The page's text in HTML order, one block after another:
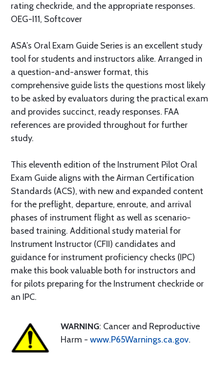
rating checkride, and the appropriate responses.
OEG-I11, Softcover
ASA’s Oral Exam Guide Series is an excellent study
tool for students and instructors alike. Arranged in
a question-and-answer format, this
comprehensive guide lists the questions most likely
to be asked by evaluators during the practical exam
and provides succinct, ready responses. FAA
references are provided throughout for further
study.
This eleventh edition of the Instrument Pilot Oral
Exam Guide aligns with the Airman Certification
Standards (ACS), with new and expanded content
for the preflight, departure, enroute, and arrival
phases of instrument flight as well as scenario-
based training. Additional study material for
Instrument Instructor (CFII) candidates and
guidance for instrument proficiency checks (IPC)
make this book valuable both for instructors and
for pilots preparing for the Instrument checkride or
an IPC.
WARNING: Cancer and Reproductive
Harm - www.P65Warnings.ca.gov.